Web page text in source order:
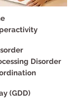
Disorder
(GDD)